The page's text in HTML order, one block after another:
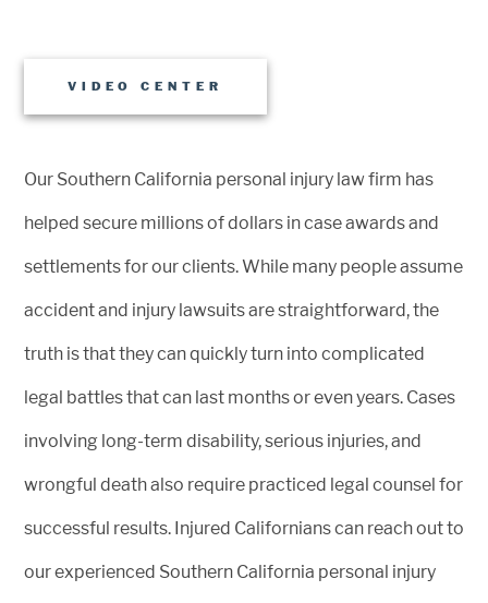
VIDEO CENTER
Our Southern California personal injury law firm has
helped secure millions of dollars in case awards and
settlements for our clients. While many people assume
accident and injury lawsuits are straightforward, the
truth is that they can quickly turn into complicated
legal battles that can last months or even years. Cases
involving long-term disability, serious injuries, and
wrongful death also require practiced legal counsel for
successful results. Injured Californians can reach out to
our experienced Southern California personal injury